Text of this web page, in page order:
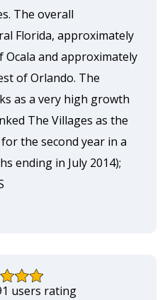
The overall
Florida, approximately
Ocala and approximately
of Orlando. The
as a very high growth
The Villages as the
the second year in a
ending in July 2014);
users rating